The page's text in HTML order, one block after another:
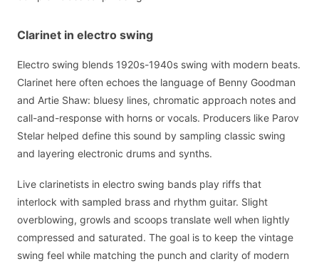
Clarinet in electro swing
Electro swing blends 1920s-1940s swing with modern beats.
Clarinet here often echoes the language of Benny Goodman
and Artie Shaw: bluesy lines, chromatic approach notes and
call-and-response with horns or vocals. Producers like Parov
Stelar helped define this sound by sampling classic swing
and layering electronic drums and synths.
Live clarinetists in electro swing bands play riffs that
interlock with sampled brass and rhythm guitar. Slight
overblowing, growls and scoops translate well when lightly
compressed and saturated. The goal is to keep the vintage
swing feel while matching the punch and clarity of modern